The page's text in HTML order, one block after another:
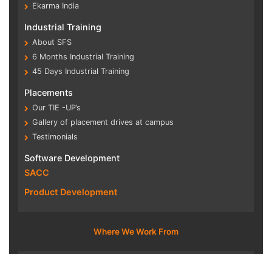
Ekarma India
Industrial Training
About SFS
6 Months Industrial Training
45 Days Industrial Training
Placements
Our TIE -UP’s
Gallery of placement drives at campus
Testimonials
Software Development
SACC
Product Development
Where We Work From